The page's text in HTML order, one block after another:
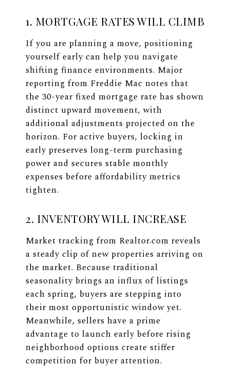
1. MORTGAGE RATES WILL CLIMB
If you are planning a move, positioning
yourself early can help you navigate
shifting finance environments. Major
reporting from Freddie Mac notes that
the 30-year fixed mortgage rate has shown
distinct upward movement, with
additional adjustments projected on the
horizon. For active buyers, locking in
early preserves long-term purchasing
power and secures stable monthly
expenses before affordability metrics
tighten.
2. INVENTORY WILL INCREASE
Market tracking from Realtor.com reveals
a steady clip of new properties arriving on
the market. Because traditional
seasonality brings an influx of listings
each spring, buyers are stepping into
their most opportunistic window yet.
Meanwhile, sellers have a prime
advantage to launch early before rising
neighborhood options create stiffer
competition for buyer attention.